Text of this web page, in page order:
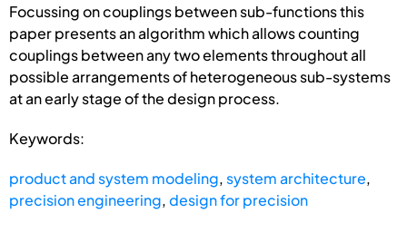
Focussing on couplings between sub-functions this
paper presents an algorithm which allows counting
couplings between any two elements throughout all
possible arrangements of heterogeneous sub-systems
at an early stage of the design process.
Keywords:
product and system modeling, system architecture,
precision engineering,design for precision